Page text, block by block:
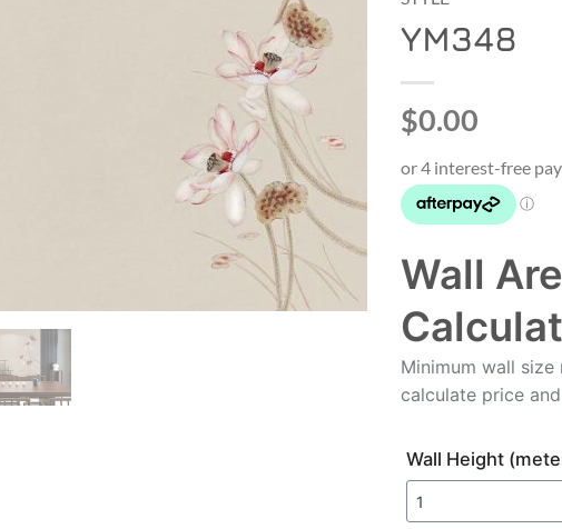
Add to
Wishlist
YM348
$0.00
Wall
Minimum wall
calculate price
Wall Height